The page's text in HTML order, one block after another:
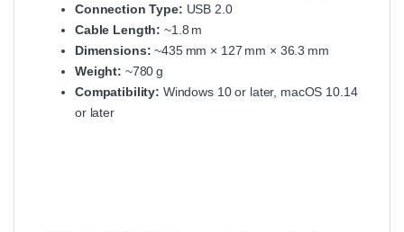
Connection Type: USB 2.0
Cable Length: ~1.8 m
Dimensions: ~435 mm × 127 mm × 36.3 mm
Weight: ~780 g
Compatibility: Windows 10 or later, macOS 10.14
or later